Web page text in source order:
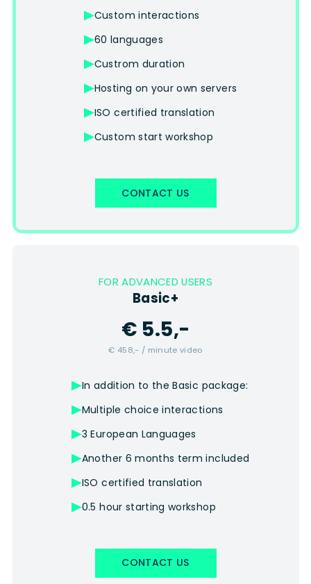
Custom interactions
60 languages
Custrom duration
Hosting on your own servers
ISO certified translation
Custom start workshop
CONTACT US
FOR ADVANCED USERS
Basic+
€ 5.5,-
€ 458,- / minute video
In addition to the Basic package:
Multiple choice interactions
3 European Languages
Another 6 months term included
ISO certified translation
0.5 hour starting workshop
CONTACT US